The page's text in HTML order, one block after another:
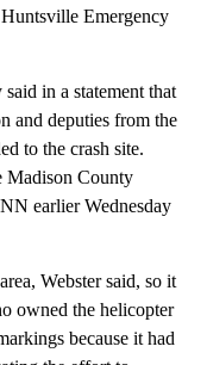
Emergency
in a statement that
and deputies from the
to the crash site.
Madison County
earlier Wednesday
Webster said, so it
owned the helicopter
because it had